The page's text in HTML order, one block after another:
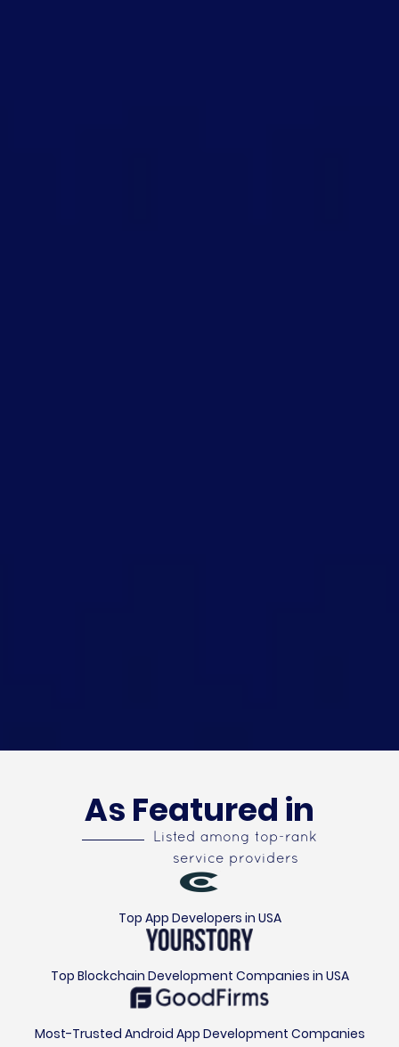
As Featured in
Listed among top-rank
service providers
Top App Developers in USA
Top Blockchain Development Companies in USA
Most-Trusted Android App Development Companies